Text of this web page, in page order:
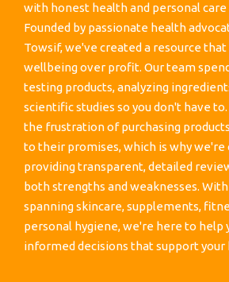
with honest health and personal
Founded by passionate health
Towsif, we've created a resource
wellbeing over profit. Our team
testing products, analyzing
scientific studies so you don't have
the frustration of purchasing
to their promises, which is why
providing transparent, detailed
both strengths and weaknesses.
spanning skincare, supplements,
personal hygiene, we're here to help
informed decisions that support your